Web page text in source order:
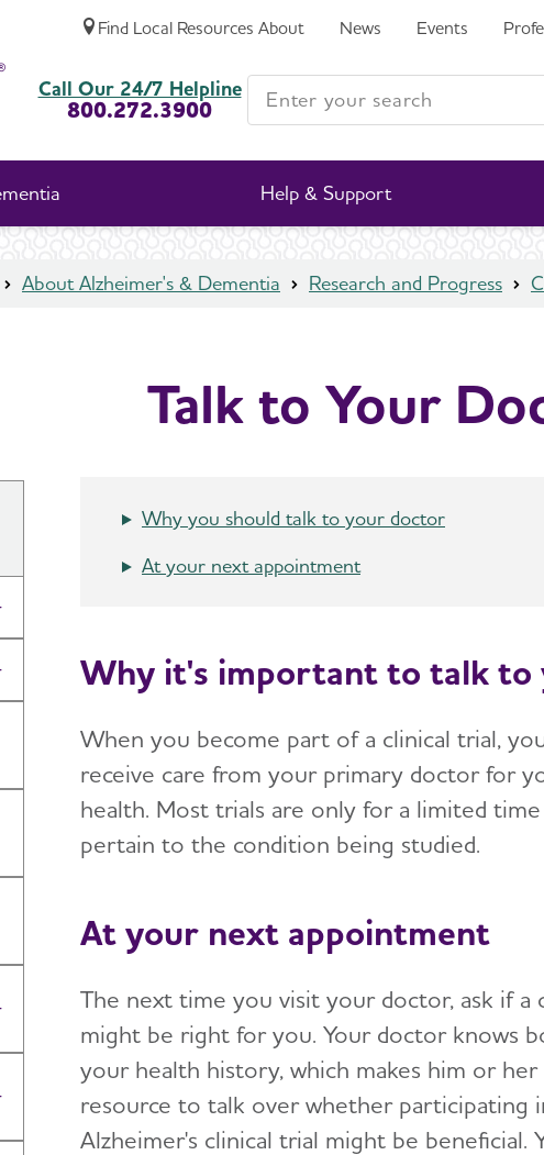
Find Local Resources About News Events
Help & Support
Call Our 24/7 Helpline
800.272.3900
Enter your search
About Alzheimer's & Dementia Research and Progress
Talk to Your
Menu
Menu
Menu
Menu
Why you should talk to your doctor
At your next appointment
Why it's important to talk to
When you become part of a clinical trial,
receive care from your primary doctor for
health. Most trials are only for a limited
pertain to the condition being studied.
At your next appointment
The next time you visit your doctor, ask if a
might be right for you. Your doctor knows
your health history, which makes him or her
resource to talk over whether participating
Alzheimer's clinical trial might be beneficial.